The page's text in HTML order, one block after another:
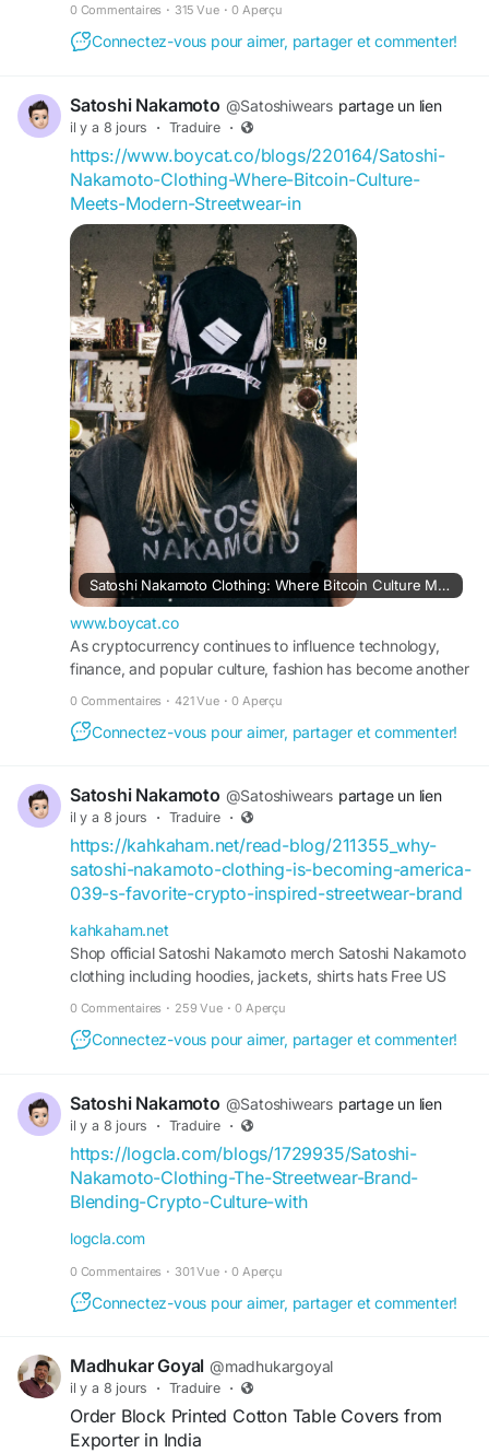
0 Commentaires · 315 Vue · 0 Aperçu
Connectez-vous pour aimer, partager et commenter!
Satoshi Nakamoto @Satoshiwears partage un lien
il y a 8 jours · Traduire ·
https://www.boycat.co/blogs/220164/Satoshi-
Nakamoto-Clothing-Where-Bitcoin-Culture-
Meets-Modern-Streetwear-in
Satoshi Nakamoto Clothing: Where Bitcoin Culture Meets Modern...
www.boycat.co
As cryptocurrency continues to influence technology,
finance, and popular culture, fashion has become another
blending premium streetwear with the philosophy of
0 Commentaires · 421 Vue · 0 Aperçu
Connectez-vous pour aimer, partager et commenter!
Satoshi Nakamoto @Satoshiwears partage un lien
il y a 8 jours · Traduire ·
https://kahkaham.net/read-blog/211355_why-
satoshi-nakamoto-clothing-is-becoming-america-
039-s-favorite-crypto-inspired-streetwear-brand
kahkaham.net
Shop official Satoshi Nakamoto merch Satoshi Nakamoto
clothing including hoodies, jackets, shirts hats Free US
0 Commentaires · 259 Vue · 0 Aperçu
Connectez-vous pour aimer, partager et commenter!
Satoshi Nakamoto @Satoshiwears partage un lien
il y a 8 jours · Traduire ·
https://logcla.com/blogs/1729935/Satoshi-
Nakamoto-Clothing-The-Streetwear-Brand-
Blending-Crypto-Culture-with
logcla.com
0 Commentaires · 301 Vue · 0 Aperçu
Connectez-vous pour aimer, partager et commenter!
Madhukar Goyal @madhukargoyal
il y a 8 jours · Traduire ·
Order Block Printed Cotton Table Covers from
Exporter in India